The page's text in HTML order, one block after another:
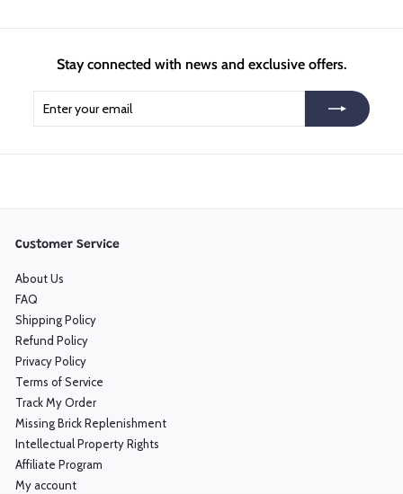
Stay connected with news and exclusive offers.
your
email
Customer Service
About Us
FAQ
Shipping Policy
Refund Policy
Privacy Policy
Terms of Service
Track My Order
Missing Brick Replenishment
Intellectual Property Rights
Affiliate Program
My account